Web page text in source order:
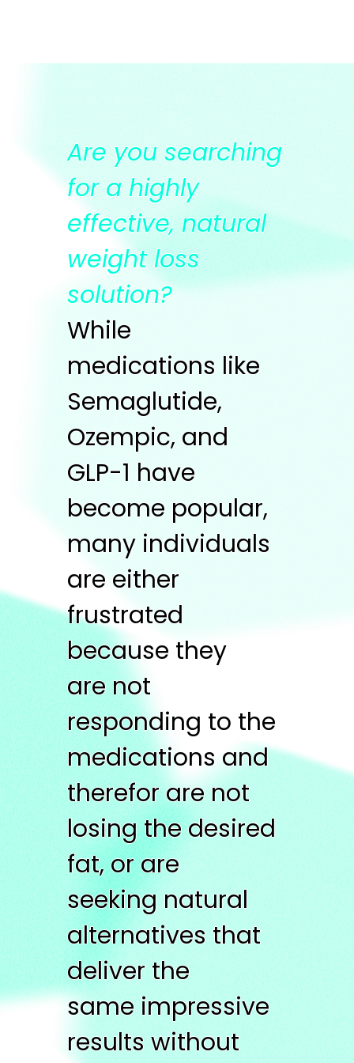
Are you searching
for a highly
effective, natural
weight loss
solution?
While
medications like
Semaglutide,
Ozempic, and
GLP-1 have
become popular,
many individuals
are either
frustrated
because they
are not
responding to the
medications and
therefor are not
losing the desired
fat, or are
seeking natural
alternatives that
deliver the
same impressive
results without